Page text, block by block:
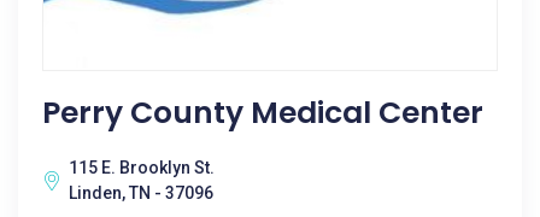
Perry County Medical Center
115 E. Brooklyn St.
Linden, TN - 37096